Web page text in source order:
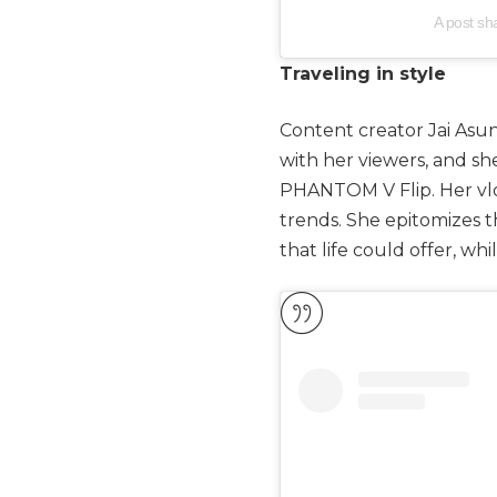
A post
Traveling in style
Content creator Jai
with her viewers, and
PHANTOM V Flip. Her
trends. She epitomizes
that life could offer,